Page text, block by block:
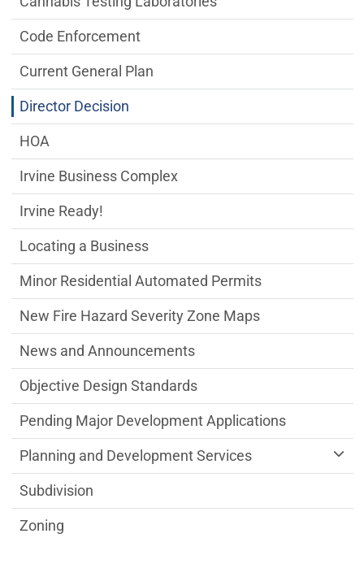
Code Enforcement
Current General Plan
Director Decision
HOA
Irvine Business Complex
Irvine Ready!
Locating a Business
Minor Residential Automated Permits
New Fire Hazard Severity Zone Maps
News and Announcements
Objective Design Standards
Pending Major Development Applications
Planning and Development Services
Subdivision
Zoning